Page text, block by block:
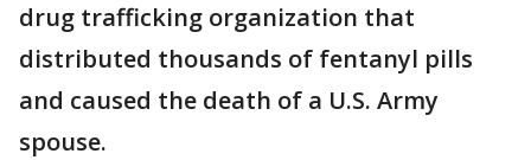
drug trafficking organization that
distributed thousands of fentanyl pills
and caused the death of a U.S. Army
spouse.